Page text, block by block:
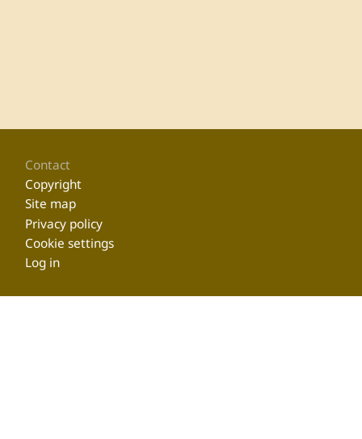
Footer
Contact
Copyright
Site map
Privacy policy
Cookie settings
Log in